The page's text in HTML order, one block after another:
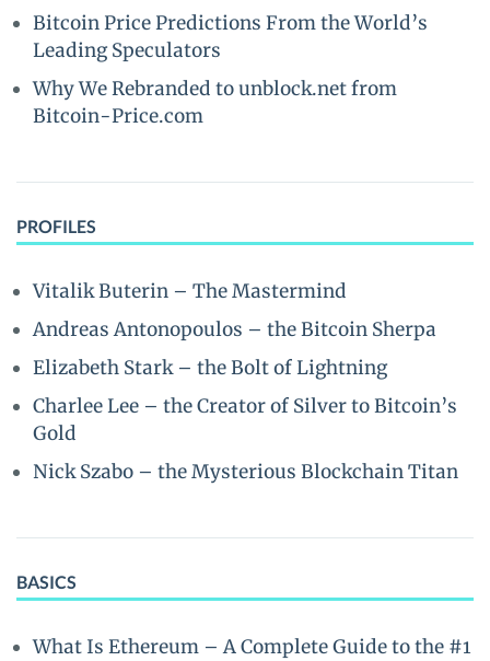
Bitcoin Price Predictions From the World’s
Leading Speculators
Why We Rebranded to unblock.net from
Bitcoin-Price.com
PROFILES
Vitalik Buterin – The Mastermind
Andreas Antonopoulos – the Bitcoin Sherpa
Elizabeth Stark – the Bolt of Lightning
Charlee Lee – the Creator of Silver to Bitcoin’s
Gold
Nick Szabo – the Mysterious Blockchain Titan
BASICS
What Is Ethereum – A Complete Guide to the #1